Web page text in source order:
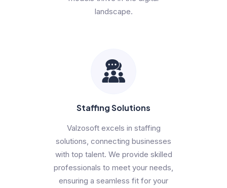
landscape.
Staffing Solutions
Valzosoft excels in staffing
solutions, connecting businesses
with top talent. We provide skilled
professionals to meet your needs,
ensuring a seamless fit for your